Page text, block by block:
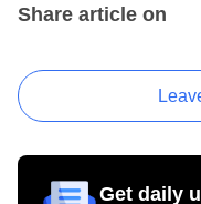
Share article on
Get daily